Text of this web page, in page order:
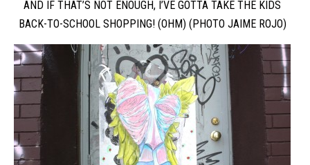
AND IF THAT’S NOT ENOUGH, I’VE GOTTA TAKE THE KIDS
BACK-TO-SCHOOL SHOPPING! (OHM) (PHOTO JAIME ROJO)